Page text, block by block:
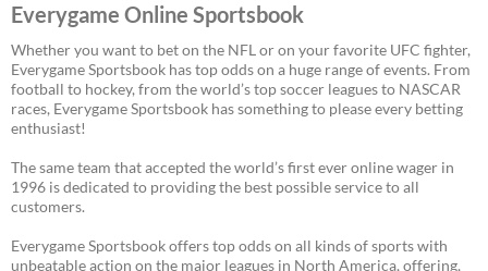
Everygame Online Sportsbook
Whether you want to bet on the NFL or on your favorite UFC fighter,
Everygame Sportsbook has top odds on a huge range of events. From
football to hockey, from the world’s top soccer leagues to NASCAR
races, Everygame Sportsbook has something to please every betting
enthusiast!
The same team that accepted the world’s first ever online wager in
1996 is dedicated to providing the best possible service to all
customers.
Everygame Sportsbook offers top odds on all kinds of sports with
unbeatable action on the major leagues in North America, offering,